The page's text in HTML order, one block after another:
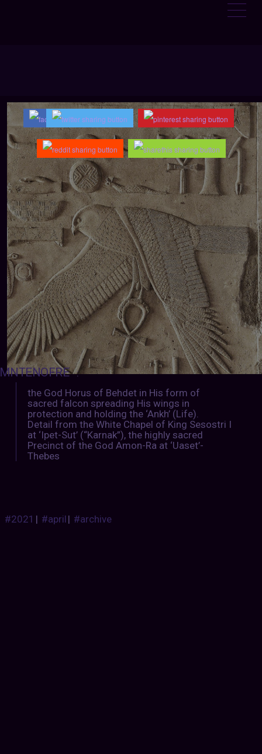
:
the God Horus of Behdet in His form of
sacred falcon spreading His wings in
protection and holding the ‘Ankh’ (Life).
Detail from the White Chapel of King Sesostri I
at ‘Ipet-Sut’ (“Karnak”), the highly sacred
Precinct of the God Amon-Ra at ‘Uaset’-
Thebes
#2021 | #april| #archive